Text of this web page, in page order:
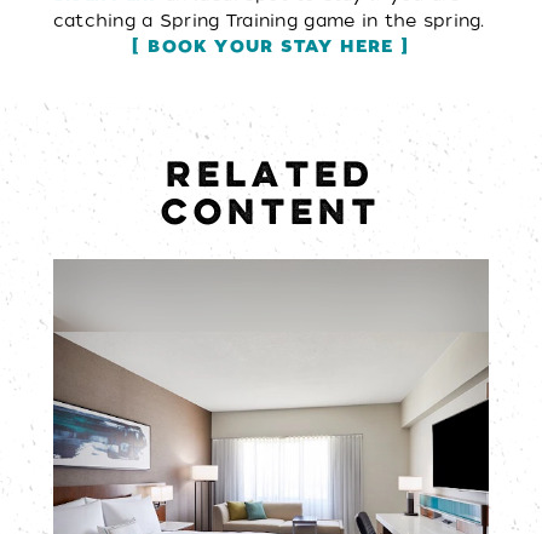
catching a Spring Training game in the spring.
BOOK YOUR STAY HERE
RELATED
CONTENT